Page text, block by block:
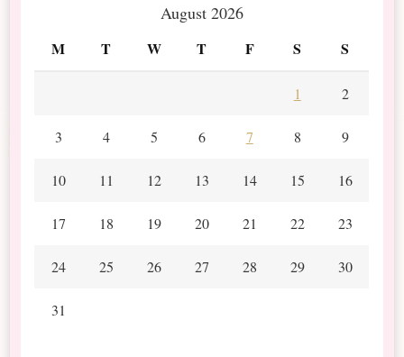
August 2026
M T W T F S S
1 2
3 4 5 6 7 8 9
10 11 12 13 14 15 16
17 18 19 20 21 22 23
24 25 26 27 28 29 30
31